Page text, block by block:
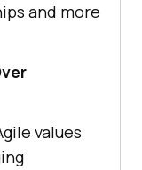
and more
values